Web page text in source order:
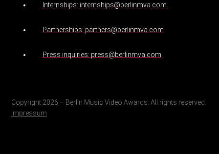
Internships: internships@berlinmva.com
Partnerships: partners@berlinmva.com
Press inquiries: press@berlinmva.com
Copyright 2026 – Berlin Music Video Awards. All rights reserved.
Impressum